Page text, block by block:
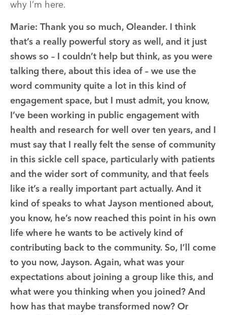
why I’m here.
Marie:
Thank you so much, Oleander. I think
that’s a really powerful story as well, and it just
shows so – I couldn’t help but think, as you were
talking there, about this idea of – we use the
word community quite a lot in this kind of
engagement space, but I must admit, you know,
I’ve been working in public engagement with
health and research for well over ten years, and I
must say that I really felt the sense of community
in this sickle cell space, particularly with patients
and the wider sort of community, and that feels
like it’s a really important part actually. And it
kind of speaks to what Jayson mentioned about,
you know, he’s now reached this point in his own
life where he wants to be actively kind of
contributing back to the community. So, I’ll come
to you now, Jayson. Again, what was your
expectations about joining a group like this, and
what were you thinking when you joined? And
how has that maybe transformed now? Or